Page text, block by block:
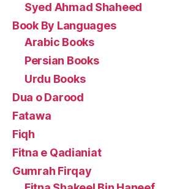
Syed Ahmad Shaheed
Book By Languages
Arabic Books
Persian Books
Urdu Books
Dua o Darood
Fatawa
Fiqh
Fitna e Qadianiat
Gumrah Firqay